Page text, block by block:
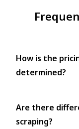
How is the
determined?
Are there
scraping?